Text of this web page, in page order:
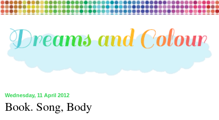
Wednesday, 11 April 2012
Book. Song, Body